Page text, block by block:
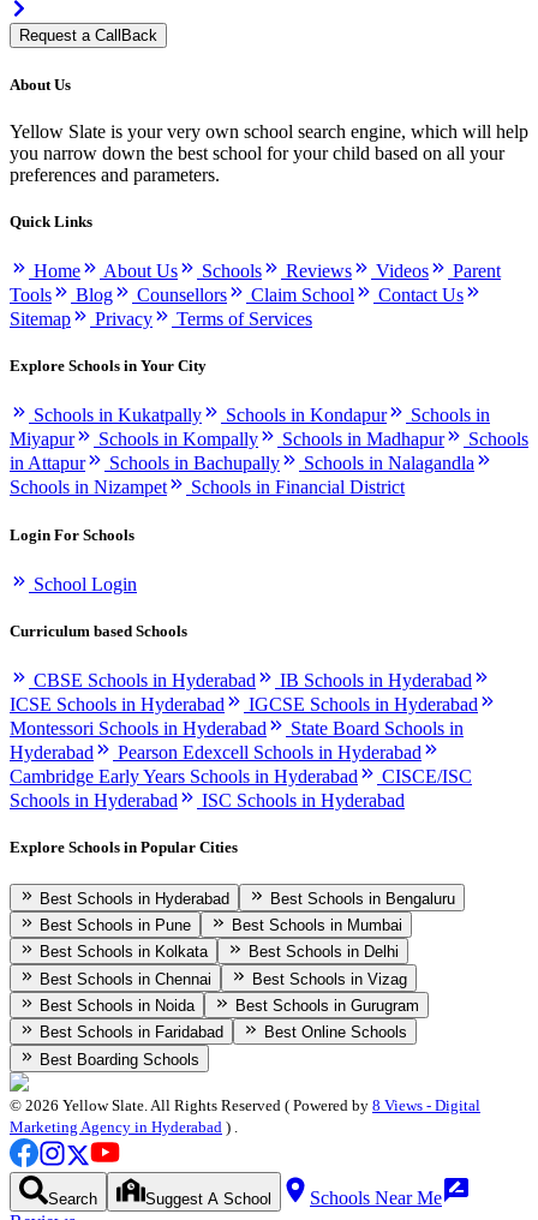
Request a CallBack
About Us
Yellow Slate is your very own school search engine, which will help
you narrow down the best school for your child based on all your
preferences and parameters.
Quick Links
Home About Us Schools Reviews Videos
Parent
Tools
Blog Counsellors Claim School
Contact Us
Sitemap
Privacy Terms of Services
Explore Schools in Your City
Schools in Kukatpally Schools in Kondapur
Schools in
Miyapur
Schools in Kompally Schools in Madhapur
Schools
in Attapur
Schools in Bachupally
Schools in Nalagandla
Schools in Nizampet
Schools in Financial District
Login For Schools
School Login
Curriculum based Schools
CBSE Schools in Hyderabad
IB Schools in Hyderabad
ICSE Schools in Hyderabad
IGCSE Schools in Hyderabad
Montessori Schools in Hyderabad
State Board Schools in
Hyderabad
Pearson Edexcell Schools in Hyderabad
Cambridge Early Years Schools in Hyderabad
CISCE/ISC
Schools in Hyderabad
ISC Schools in Hyderabad
Explore Schools in Popular Cities
Best Schools in Hyderabad
Best Schools in Bengaluru
Best Schools in Pune
Best Schools in Mumbai
Best Schools in Kolkata
Best Schools in Delhi
Best Schools in Chennai
Best Schools in Vizag
Best Schools in Noida
Best Schools in Gurugram
Best Schools in Faridabad
Best Online Schools
Best Boarding Schools
© 2026 Yellow Slate. All Rights Reserved ( Powered by 8 Views - Digital
Marketing Agency in Hyderabad ) .
Search Suggest A School
Schools Near Me